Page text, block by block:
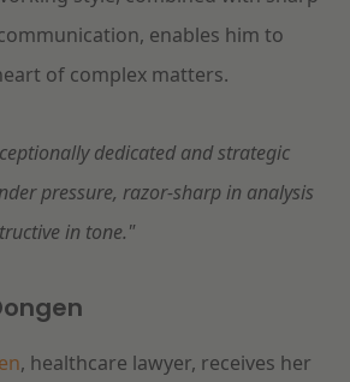
enables him to
of complex matters.
dedicated and strategic
pressure, razor-sharp in analysis
in tone."
, healthcare lawyer, receives her